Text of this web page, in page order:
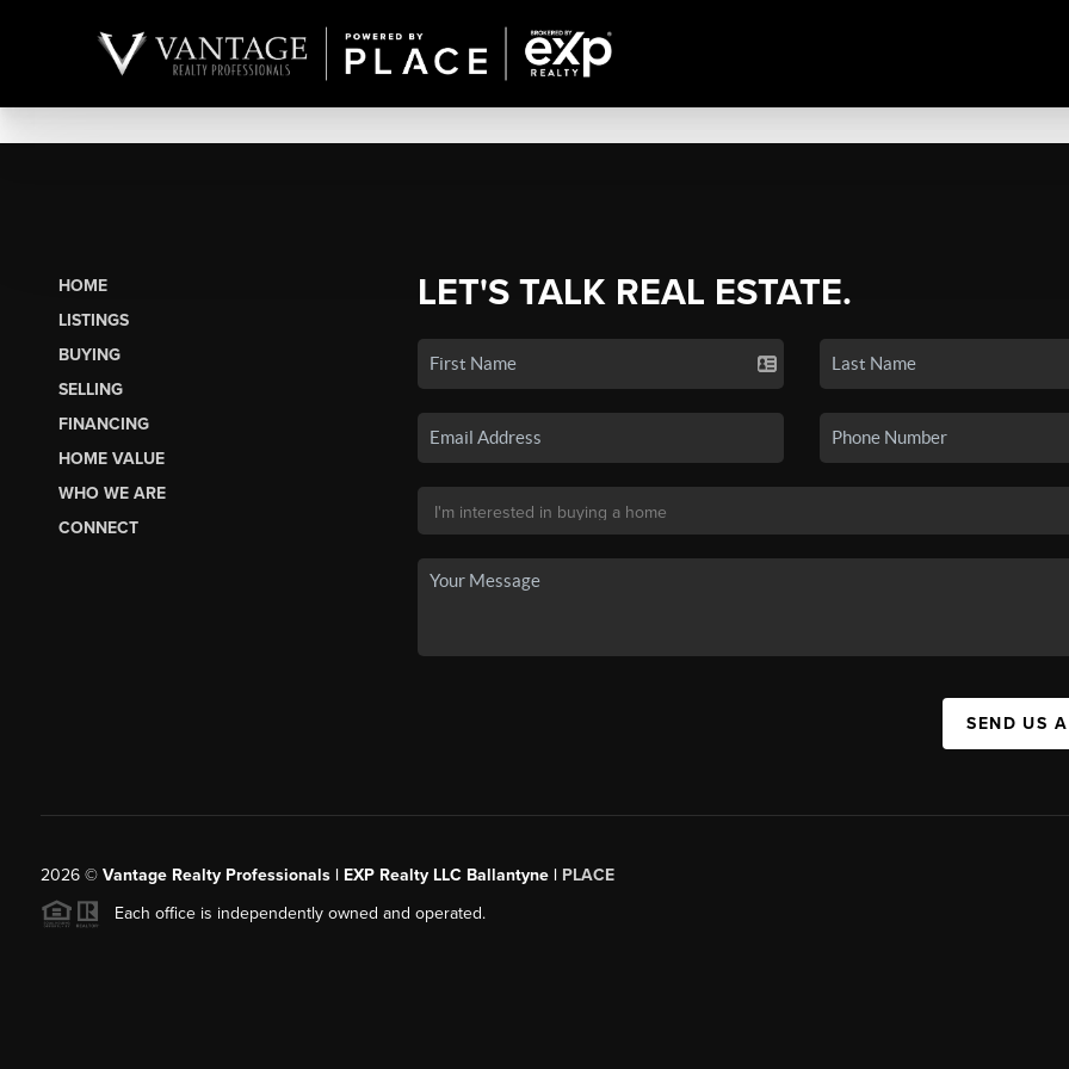
HOME
LISTINGS
BUYING
SELLING
FINANCING
HOME VALUE
WHO WE ARE
CONNECT
LET'S TALK REAL ESTATE.
SEND US
2026© Vantage Realty Professionals | EXP Realty LLC Ballantyne | PLACE
Each office is independently owned and operated.